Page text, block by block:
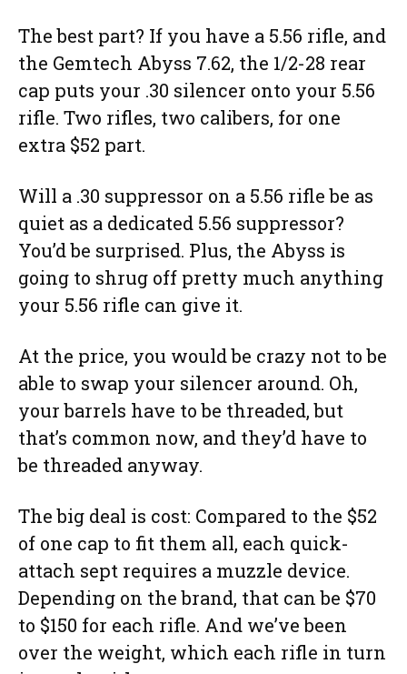
The best part? If you have a 5.56 rifle, and
the Gemtech Abyss 7.62, the 1/2-28 rear
cap puts your .30 silencer onto your 5.56
rifle. Two rifles, two calibers, for one
extra $52 part.
Will a .30 suppressor on a 5.56 rifle be as
quiet as a dedicated 5.56 suppressor?
You’d be surprised. Plus, the Abyss is
going to shrug off pretty much anything
your 5.56 rifle can give it.
At the price, you would be crazy not to be
able to swap your silencer around. Oh,
your barrels have to be threaded, but
that’s common now, and they’d have to
be threaded anyway.
The big deal is cost: Compared to the $52
of one cap to fit them all, each quick-
attach sept requires a muzzle device.
Depending on the brand, that can be $70
to $150 for each rifle. And we’ve been
over the weight, which each rifle in turn